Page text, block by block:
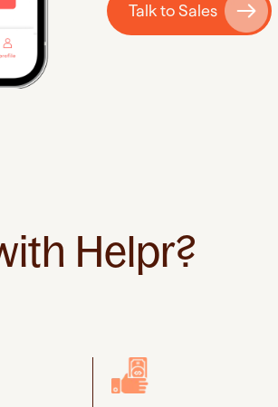
Talk to Sales
Helpr?